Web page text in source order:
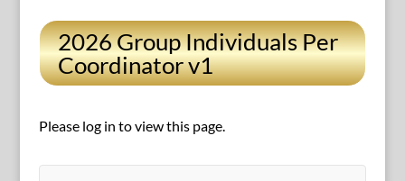
2026 Group Individuals Per
Coordinator v1
Please log in to view this page.